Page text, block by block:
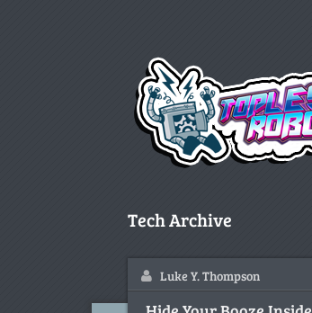
Tech Archive
Luke Y. Thompson